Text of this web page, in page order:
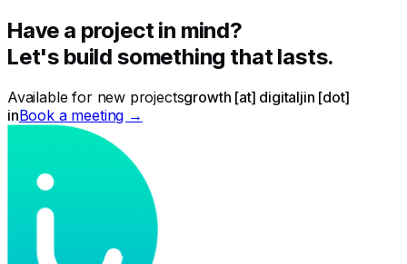
Have a project in mind?
Let's build something that lasts.
Available for new projectsgrowth [at] digitaljin [dot]
inBook a meeting →